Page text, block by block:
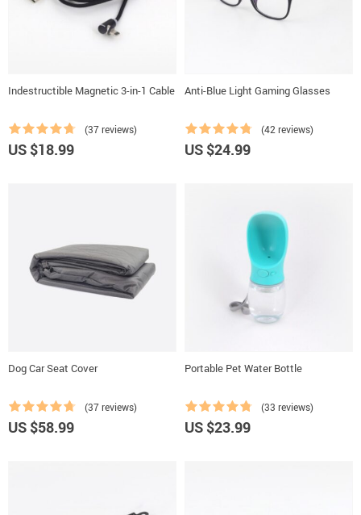
Indestructible Magnetic 3-in-1 Cable
(37 reviews)
US $18.99
Anti-Blue Light Gaming Glasses
(42 reviews)
US $24.99
Dog Car Seat Cover
(37 reviews)
US $58.99
Portable Pet Water Bottle
(33 reviews)
US $23.99